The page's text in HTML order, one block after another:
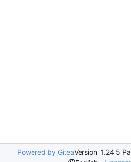
Powered by GiteaVersion: 1.24.5